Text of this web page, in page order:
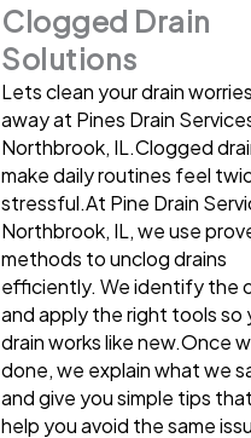
Clogged Drain
Solutions
Lets clean your drain worries
away at Pines Drain
Northbrook, IL.Clogged
make daily routines feel
stressful.At Pine Drain
Northbrook, IL, we use
methods to unclog drains
efficiently. We identify the
and apply the right tools so
drain works like new.Once
done, we explain what we
and give you simple tips
help you avoid the same